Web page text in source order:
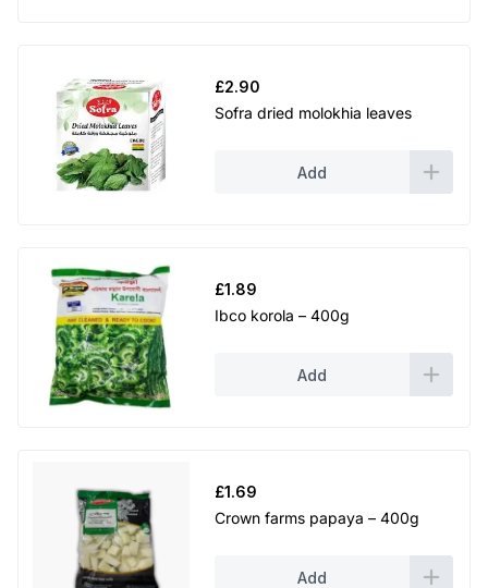
£2.90
Sofra dried molokhia leaves
Add
£1.89
Ibco korola – 400g
Add
£1.69
Crown farms papaya – 400g
Add